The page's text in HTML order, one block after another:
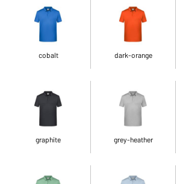
cobalt dark-orange
graphite grey-heather